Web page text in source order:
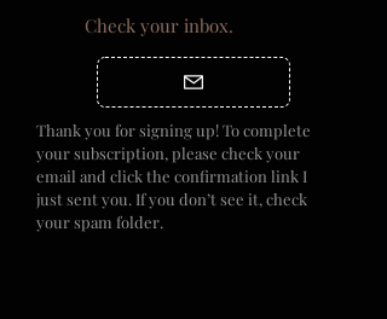
Check your inbox.
Thank you for signing up! To complete
your subscription, please check your
email and click the confirmation link I
just sent you. If you don’t see it, check
your spam folder.